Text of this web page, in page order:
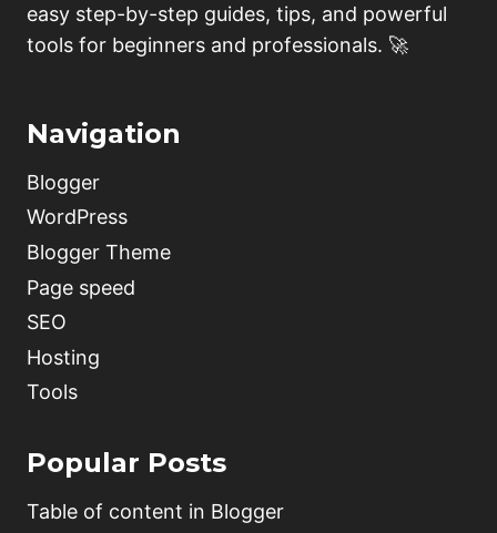
easy step-by-step guides, tips, and powerful
tools for beginners and professionals. 🚀
Navigation
Blogger
WordPress
Blogger Theme
Page speed
SEO
Hosting
Tools
Popular Posts
Table of content in Blogger